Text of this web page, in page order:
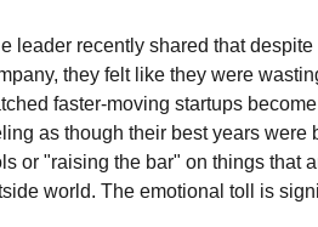
leader recently shared that
they felt like they were
faster-moving startups
as though their best years were
or "raising the bar" on things that
world. The emotional toll is